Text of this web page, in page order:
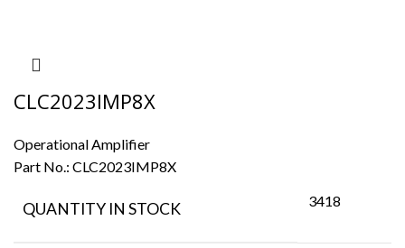
CLC2023IMP8X
Operational Amplifier
Part No.: CLC2023IMP8X
QUANTITY IN STOCK 3418